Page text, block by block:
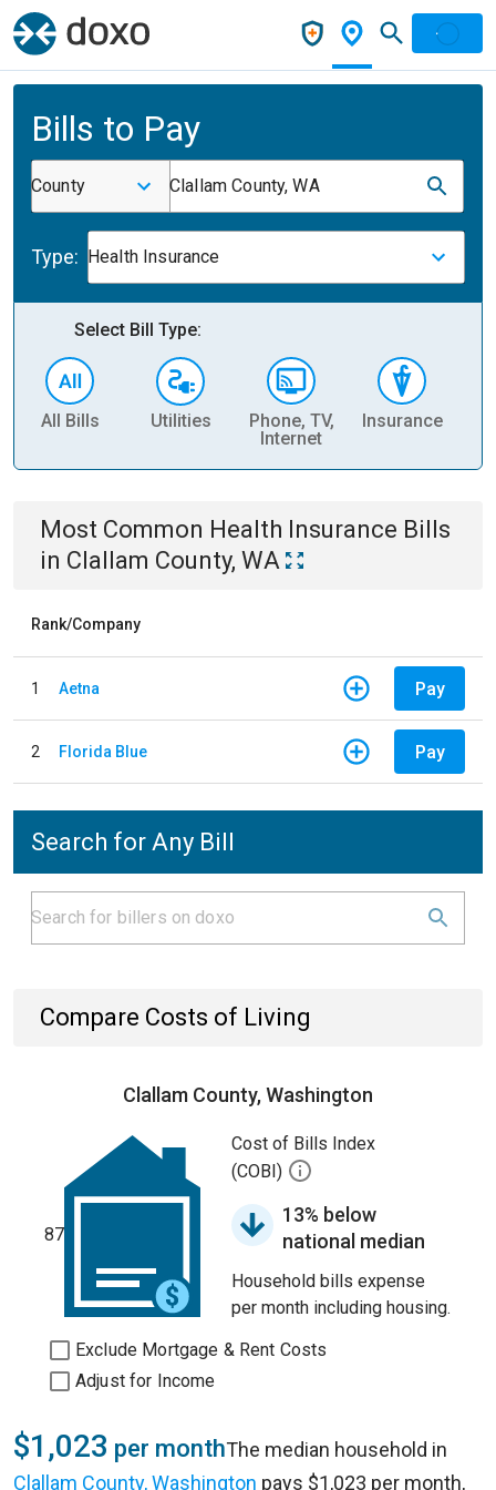
Bills to Pay
County Clallam County, WA
Type: Health Insurance
Select Bill Type:
All Bills Utilities
Phone, TV,
Internet
Insurance
Most Common Health Insurance Bills
in Clallam County, WA
Rank/Company
1 Aetna Pay
2 Florida Blue Pay
Search for Any Bill
Compare Costs of Living
Clallam County, Washington
87
Cost of Bills Index
(COBI)
13% below
national median
Household bills expense
per month including housing.
Exclude Mortgage & Rent Costs
Adjust for Income
$1,023 per monthThe median household in
Clallam County, Washington pays $1,023 per month,